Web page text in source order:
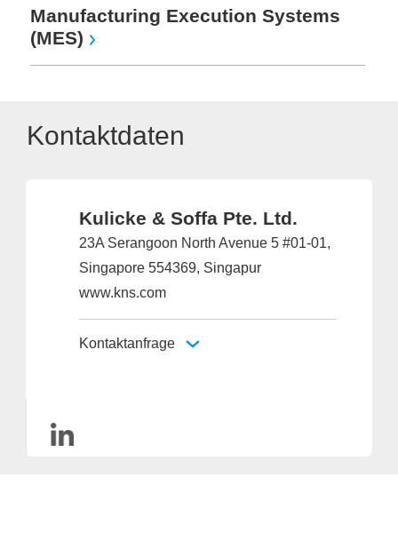
Manufacturing Execution Systems
(MES)
Kontaktdaten
Kulicke & Soffa Pte. Ltd.
23A Serangoon North Avenue 5 #01-01,
Singapore 554369, Singapur
www.kns.com
Kontaktanfrage